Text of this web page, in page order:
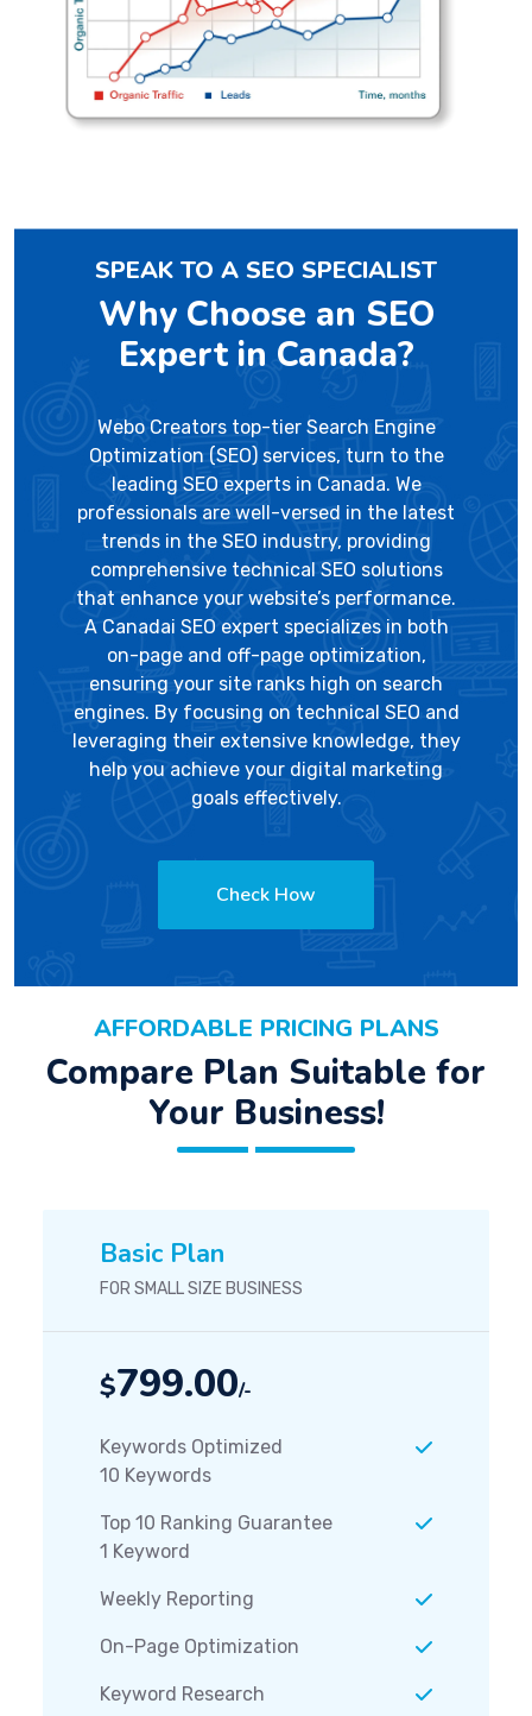
SPEAK TO A SEO SPECIALIST
Why Choose an SEO
Expert in Canada?
Webo Creators top-tier Search Engine
Optimization (SEO) services, turn to the
leading SEO experts in Canada. We
professionals are well-versed in the latest
trends in the SEO industry, providing
comprehensive technical SEO solutions
that enhance your website’s performance.
A Canadai SEO expert specializes in both
on-page and off-page optimization,
ensuring your site ranks high on search
engines. By focusing on technical SEO and
leveraging their extensive knowledge, they
help you achieve your digital marketing
goals effectively.
Check How
AFFORDABLE PRICING PLANS
Compare Plan Suitable for
Your Business!
Basic Plan
FOR SMALL SIZE BUSINESS
$799.00/-
Keywords Optimized
10 Keywords
Top 10 Ranking Guarantee
1 Keyword
Weekly Reporting
On-Page Optimization
Keyword Research